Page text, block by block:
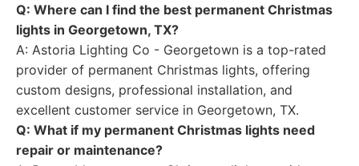
Q: Where can I find the best permanent Christmas
lights in Georgetown, TX?
A: Astoria Lighting Co - Georgetown is a top-rated
provider of permanent Christmas lights, offering
custom designs, professional installation, and
excellent customer service in Georgetown, TX.
Q: What if my permanent Christmas lights need
repair or maintenance?